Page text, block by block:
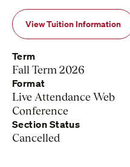
View Tuition Information
Term
Fall Term 2026
Format
Live Attendance Web
Conference
Section Status
Cancelled